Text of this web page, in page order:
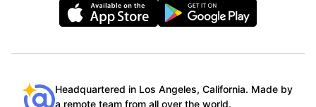
Headquartered in Los Angeles, California. Made by
a remote team from all over the world.